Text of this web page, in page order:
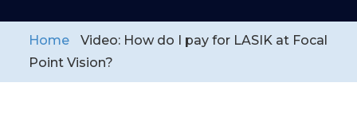
Home
Video: How do I pay for LASIK at Focal
Point Vision?